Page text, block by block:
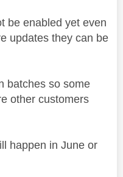
be enabled yet even
updates they can be
batches so some
other customers
happen in June or